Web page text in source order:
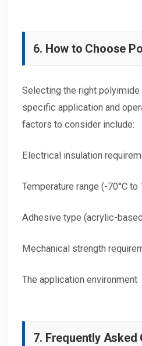
6. How to Choose
Selecting the right polyimide
specific application and
factors to consider include:
Electrical insulation
Temperature range (-70°C to
Adhesive type (acrylic-
Mechanical strength
The application environment
7. Frequently Asked